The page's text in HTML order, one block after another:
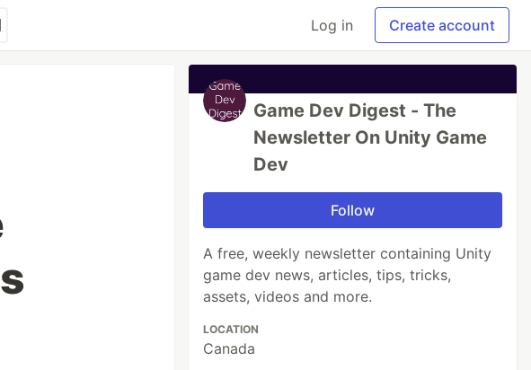
Log in Create account
Game Dev Digest - The
Newsletter On Unity Game
Dev
Follow
A free, weekly newsletter containing Unity
game dev news, articles, tips, tricks,
assets, videos and more.
LOCATION
Canada